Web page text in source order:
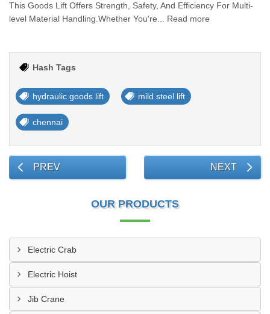
This Goods Lift Offers Strength, Safety, And Efficiency For Multi-
level Material Handling.Whether You're... Read more
Hash Tags
hydraulic goods lift mild steel lift
chennai
PREV NEXT
OUR PRODUCTS
Electric Crab
Electric Hoist
Jib Crane